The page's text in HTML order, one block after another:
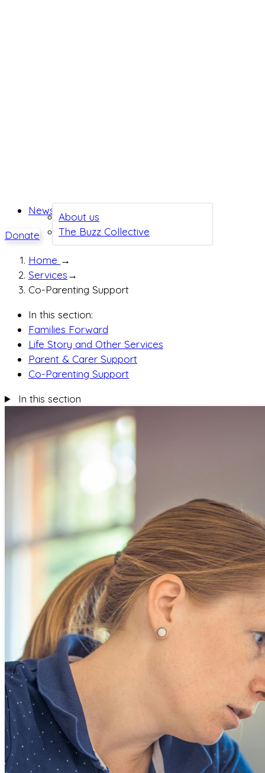
About us
The Buzz Collective
News
Donate
Home →
Services→
Co-Parenting Support
In this section:
Families Forward
Life Story and Other Services
Parent & Carer Support
Co-Parenting Support
In this section